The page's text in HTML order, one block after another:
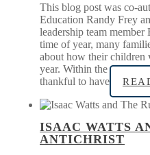
This blog post was co-
Education Randy Frey
leadership team
time of year, many
about how their children
year. Within the context
thankful to have
ISAAC WATTS
ANTICHRIST